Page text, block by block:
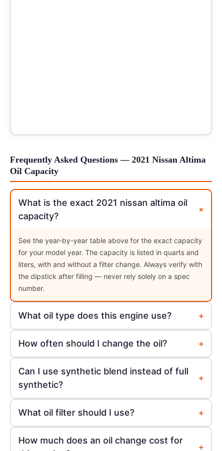
Frequently Asked Questions — 2021 Nissan Altima
Oil Capacity
What is the exact 2021 nissan altima oil
capacity?
+
See the year-by-year table above for the exact capacity
for your model year. The capacity is listed in quarts and
liters, with and without a filter change. Always verify with
the dipstick after filling — never rely solely on a spec
number.
What oil type does this engine use? +
How often should I change the oil? +
Can I use synthetic blend instead of full
synthetic?
+
What oil filter should I use? +
How much does an oil change cost for
+